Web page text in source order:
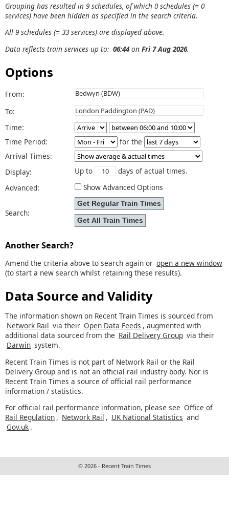
Grouping has resulted in 9 schedules, of which 0 schedules (= 0
services) have been hidden as specified in the search criteria.
All 9 schedules (= 33 services) are displayed above.
Data reflects train services up to: 06:44on Fri 7 Aug 2026.
Options
From:
To:
Time:
Time Period:
for the
Arrival Times:
Display:
Up to
days of actual times.
Advanced:
Show Advanced Options
Search:
Another Search?
Amend the criteria above to search again or open a new window
(to start a new search whilst retaining these results).
Data Source and Validity
The information shown on Recent Train Times is sourced from
Network Rail via their Open Data Feeds , augmented with
additional data sourced from the Rail Delivery Group via their
Darwin system.
Recent Train Times is not part of Network Rail or the Rail
Delivery Group and is not an official rail industry body. Nor is
Recent Train Times a source of official rail performance
information / statistics.
For official rail performance information, please see Office of
Rail Regulation , Network Rail , UK National Statistics and
Gov.uk .
© 2026 - Recent Train Times